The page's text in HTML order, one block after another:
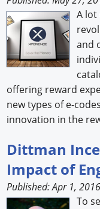
A lot
and
offering reward
new types of e-
innovation in the
Dittman
Impact of
Published: Apr 1, 2016
To